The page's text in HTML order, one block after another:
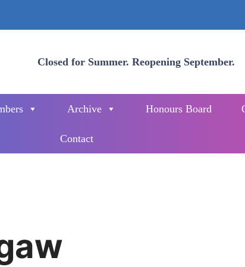
Closed for Summer. Reopening September.
Archive Honours Board
Contact